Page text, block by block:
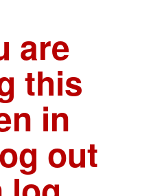
are
this
in
out